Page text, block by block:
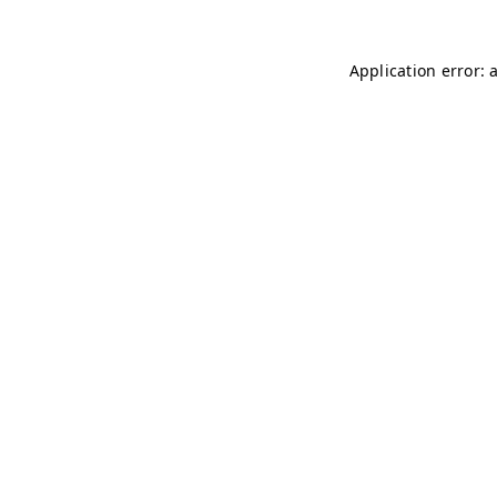
Application error: